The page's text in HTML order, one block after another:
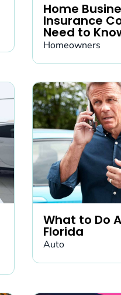
Home
Insurance
Need to
Homeowners
What to Do
Florida
Auto